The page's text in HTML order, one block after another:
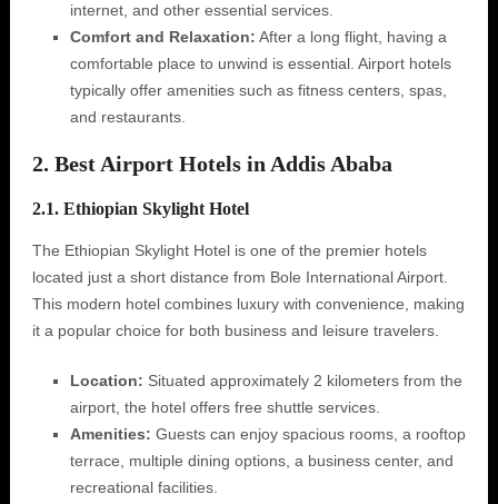
internet, and other essential services.
Comfort and Relaxation: After a long flight, having a
comfortable place to unwind is essential. Airport hotels
typically offer amenities such as fitness centers, spas,
and restaurants.
2. Best Airport Hotels in Addis Ababa
2.1. Ethiopian Skylight Hotel
The Ethiopian Skylight Hotel is one of the premier hotels
located just a short distance from Bole International Airport.
This modern hotel combines luxury with convenience, making
it a popular choice for both business and leisure travelers.
Location: Situated approximately 2 kilometers from the
airport, the hotel offers free shuttle services.
Amenities: Guests can enjoy spacious rooms, a rooftop
terrace, multiple dining options, a business center, and
recreational facilities.